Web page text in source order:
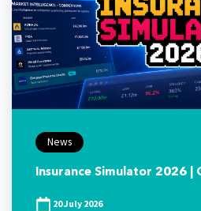
News
Insurance Simulator 2026 |
20 July 2026